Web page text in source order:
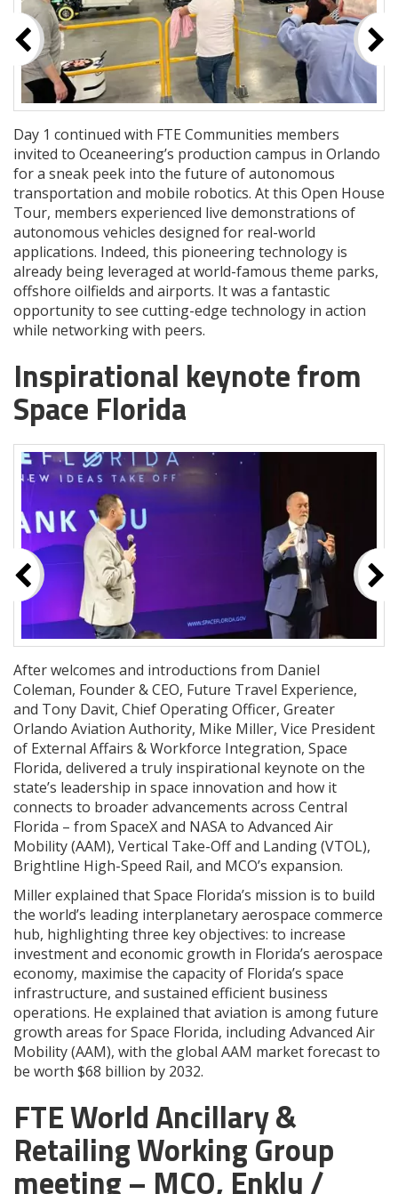
Day 1 continued with FTE Communities members
invited to Oceaneering’s production campus in Orlando
for a sneak peek into the future of autonomous
transportation and mobile robotics. At this Open House
Tour, members experienced live demonstrations of
autonomous vehicles designed for real-world
applications. Indeed, this pioneering technology is
already being leveraged at world-famous theme parks,
offshore oilfields and airports. It was a fantastic
opportunity to see cutting-edge technology in action
while networking with peers.
Inspirational keynote from
Space Florida
After welcomes and introductions from Daniel
Coleman, Founder & CEO, Future Travel Experience,
and Tony Davit, Chief Operating Officer, Greater
Orlando Aviation Authority, Mike Miller, Vice President
of External Affairs & Workforce Integration, Space
Florida, delivered a truly inspirational keynote on the
state’s leadership in space innovation and how it
connects to broader advancements across Central
Florida – from SpaceX and NASA to Advanced Air
Mobility (AAM), Vertical Take-Off and Landing (VTOL),
Brightline High-Speed Rail, and MCO’s expansion.
Miller explained that Space Florida’s mission is to build
the world’s leading interplanetary aerospace commerce
hub, highlighting three key objectives: to increase
investment and economic growth in Florida’s aerospace
economy, maximise the capacity of Florida’s space
infrastructure, and sustained efficient business
operations. He explained that aviation is among future
growth areas for Space Florida, including Advanced Air
Mobility (AAM), with the global AAM market forecast to
be worth $68 billion by 2032.
FTE World Ancillary &
Retailing Working Group
meeting – MCO, Enklu /